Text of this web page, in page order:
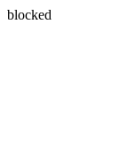
blocked